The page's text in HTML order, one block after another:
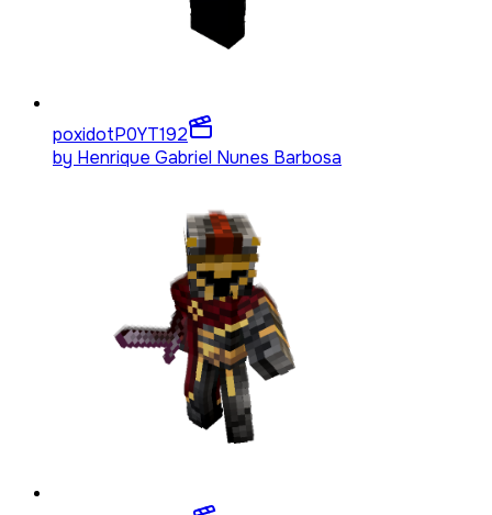
poxidotP0YT192
by Henrique Gabriel Nunes Barbosa